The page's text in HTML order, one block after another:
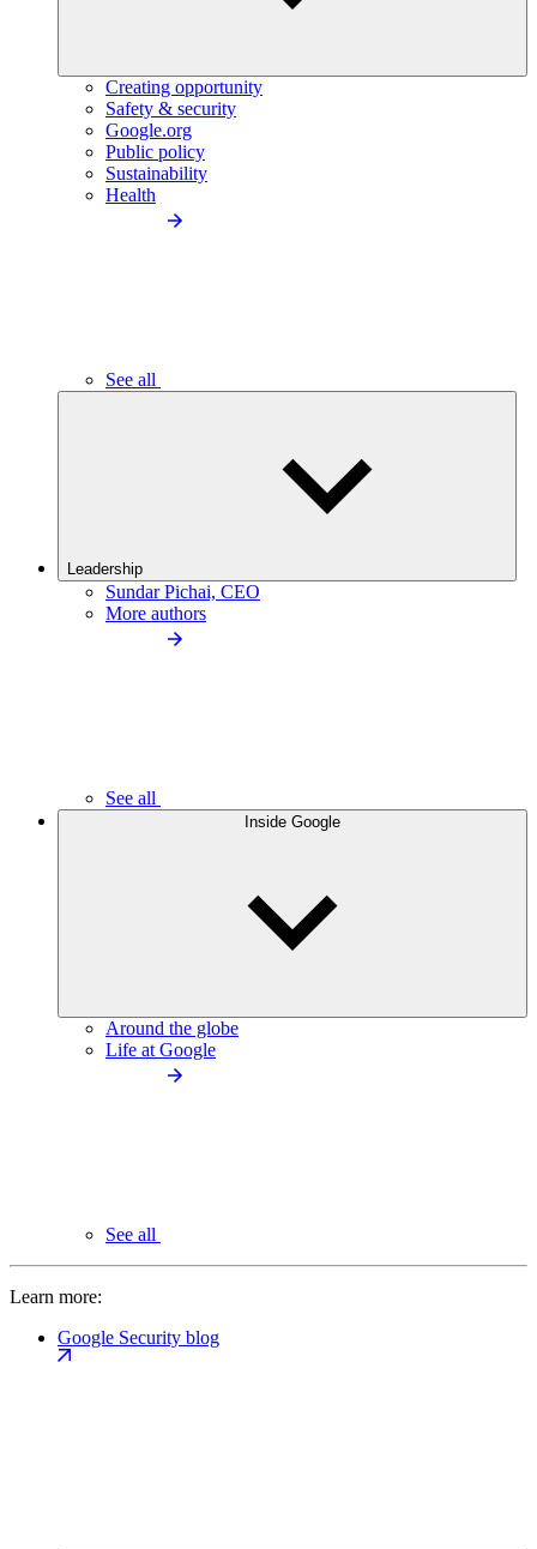
Creating opportunity
Safety & security
Google.org
Public policy
Sustainability
Health
See all
Leadership
Sundar Pichai, CEO
More authors
See all
Inside Google
Around the globe
Life at Google
See all
Learn more:
Google Security blog